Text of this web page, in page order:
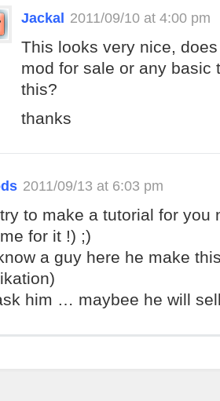
Jackal 2011/09/10 at 4:00 pm
This looks very nice,
mod for sale or any basic
this?
thanks
2011/09/13 at 6:03 pm
to make a tutorial for
for it !) ;)
a guy here he make
him … maybee he will